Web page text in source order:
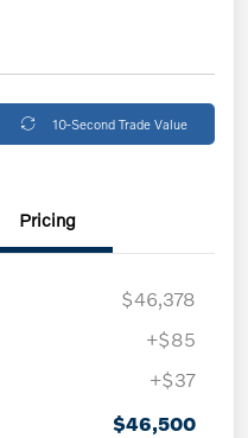
10-Second Trade Value
Pricing
$46,378
+$85
+$37
$46,500